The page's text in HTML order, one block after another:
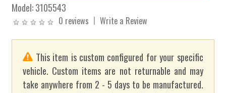
Model:3105543
0 reviews Write a Review
This item is custom configured for your specific
vehicle. Custom items are not returnable and may
take anywhere from 2 - 5 days to be manufactured.